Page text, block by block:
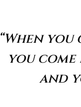
“When
you
and